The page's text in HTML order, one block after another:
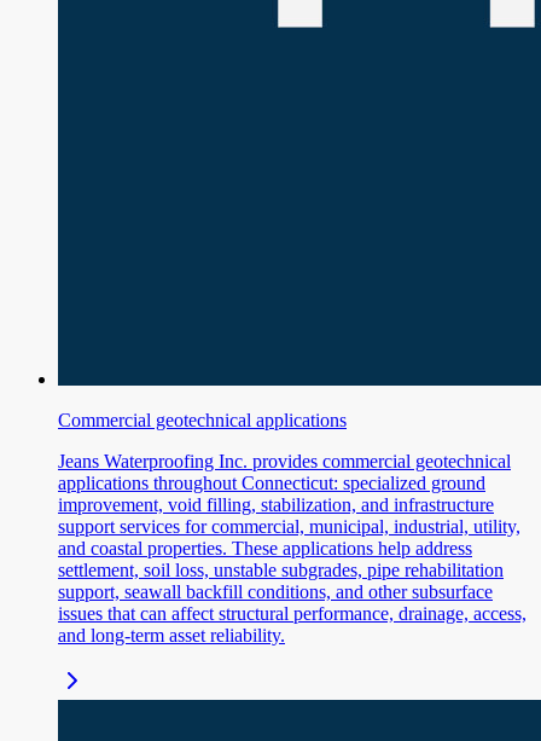
Commercial geotechnical applications
Jeans Waterproofing Inc. provides commercial geotechnical
applications throughout Connecticut: specialized ground
improvement, void filling, stabilization, and infrastructure
support services for commercial, municipal, industrial, utility,
and coastal properties. These applications help address
settlement, soil loss, unstable subgrades, pipe rehabilitation
support, seawall backfill conditions, and other subsurface
issues that can affect structural performance, drainage, access,
and long-term asset reliability.